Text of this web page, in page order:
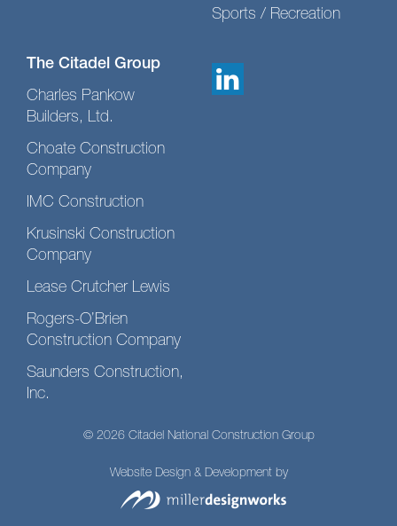
Sports / Recreation
The Citadel Group
Charles Pankow
Builders, Ltd.
Choate Construction
Company
IMC Construction
Krusinski Construction
Company
Lease Crutcher Lewis
Rogers-O’Brien
Construction Company
Saunders Construction,
Inc.
© 2026 Citadel National Construction Group
Website Design & Development by